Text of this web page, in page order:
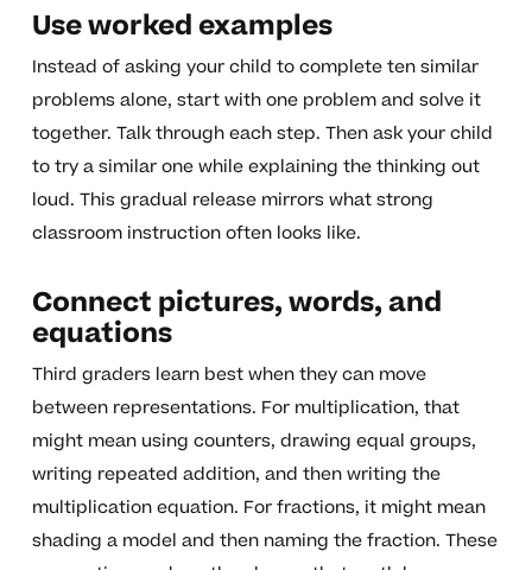
Use worked examples
Instead of asking your child to complete ten similar
problems alone, start with one problem and solve it
together. Talk through each step. Then ask your child
to try a similar one while explaining the thinking out
loud. This gradual release mirrors what strong
classroom instruction often looks like.
Connect pictures, words, and
equations
Third graders learn best when they can move
between representations. For multiplication, that
might mean using counters, drawing equal groups,
writing repeated addition, and then writing the
multiplication equation. For fractions, it might mean
shading a model and then naming the fraction. These